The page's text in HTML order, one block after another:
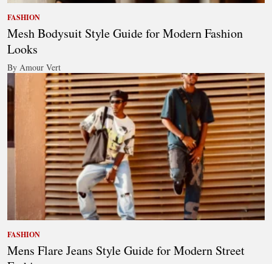
FASHION
Mesh Bodysuit Style Guide for Modern Fashion
Looks
By Amour Vert
FASHION
Mens Flare Jeans Style Guide for Modern Street